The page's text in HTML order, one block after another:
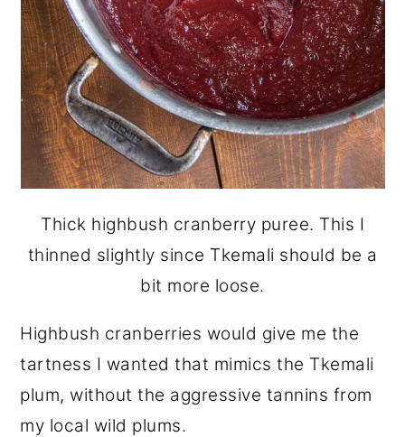
Thick highbush cranberry puree. This I
thinned slightly since Tkemali should be a
bit more loose.
Highbush cranberries would give me the
tartness I wanted that mimics the Tkemali
plum, without the aggressive tannins from
my local wild plums.